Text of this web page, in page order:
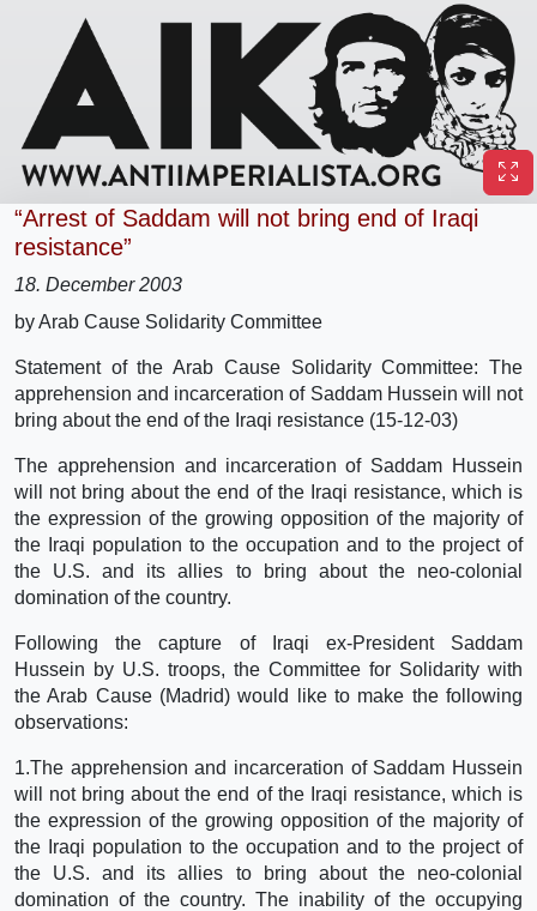
“Arrest of Saddam will not bring end of Iraqi
resistance”
18. December 2003
by Arab Cause Solidarity Committee
Statement of the Arab Cause Solidarity Committee: The
apprehension and incarceration of Saddam Hussein will not
bring about the end of the Iraqi resistance (15-12-03)
The apprehension and incarceration of Saddam Hussein
will not bring about the end of the Iraqi resistance, which is
the expression of the growing opposition of the majority of
the Iraqi population to the occupation and to the project of
the U.S. and its allies to bring about the neo-colonial
domination of the country.
Following the capture of Iraqi ex-President Saddam
Hussein by U.S. troops, the Committee for Solidarity with
the Arab Cause (Madrid) would like to make the following
observations:
1.The apprehension and incarceration of Saddam Hussein
will not bring about the end of the Iraqi resistance, which is
the expression of the growing opposition of the majority of
the Iraqi population to the occupation and to the project of
the U.S. and its allies to bring about the neo-colonial
domination of the country. The inability of the occupying